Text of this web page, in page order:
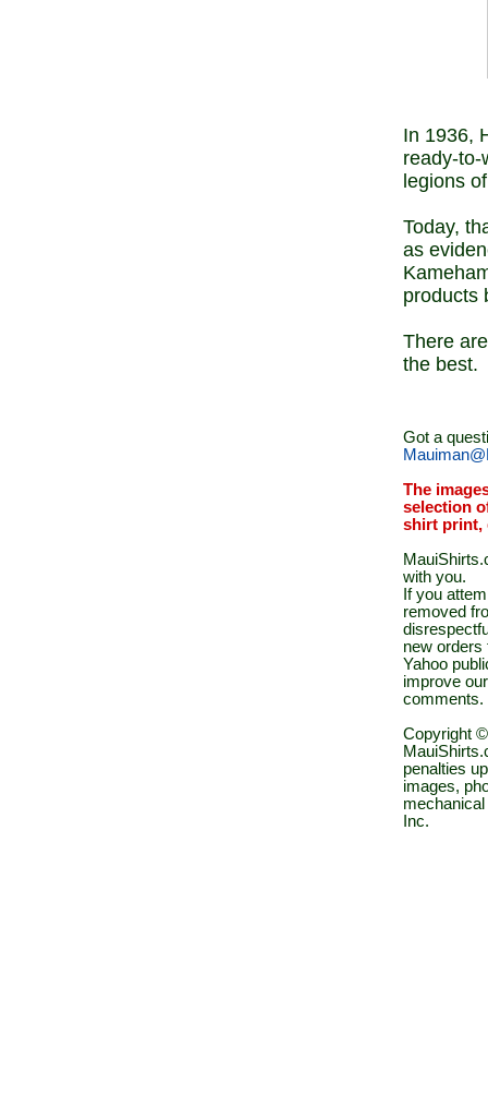
In 1936,
ready-to-
legions
Today,
as
products
There
the best.
Got a
The
selection
shirt print,
with you.
If you
removed
new orders
Yahoo
improve
comments.
Copyright
penalties
images,
Inc.